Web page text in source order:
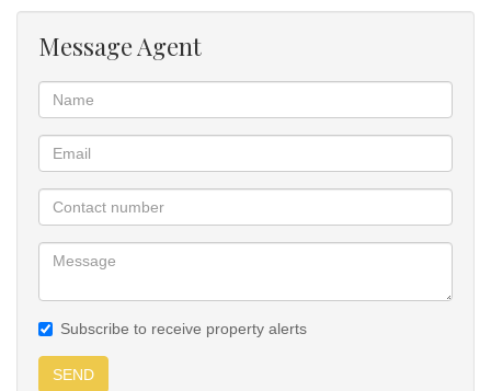
Message Agent
Subscribe to receive property alerts
SEND